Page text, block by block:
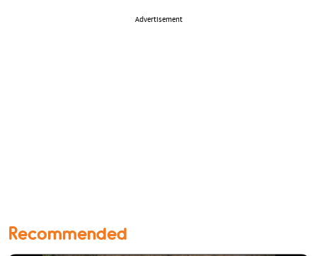
Advertisement
Recommended